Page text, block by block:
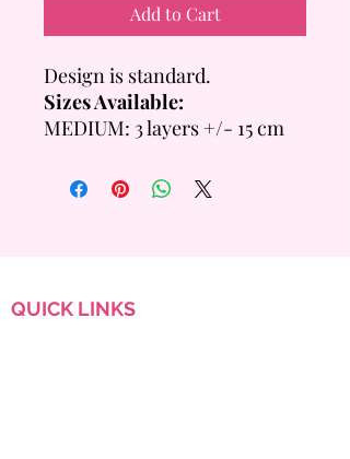
Add to Cart
Design is standard.
Sizes Available:
MEDIUM: 3 layers +/- 15 cm
- 6 inch = +/- 14 Servings
- 8 inch = +/- 20 Servings
- 8 inch = +/- 40 Servings
QUICK LINKS